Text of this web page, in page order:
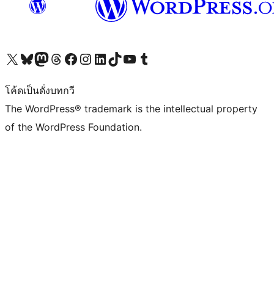
Visit our X (formerly Twitter) account
Visit our Bluesky account
Visit our Mastodon account
Visit our Threads account
Visit our Facebook page
Visit our Instagram account
Visit our LinkedIn account
Visit our TikTok account
Visit our YouTube channel
Visit our Tumblr account
โค้ดเป็นดั่งบทกวี
The WordPress® trademark is the intellectual property
of the WordPress Foundation.